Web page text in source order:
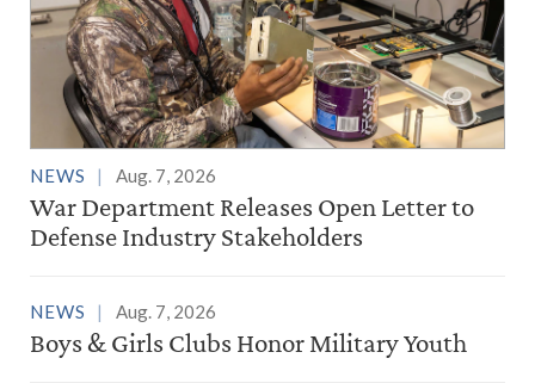
NEWS Aug. 7, 2026
War Department Releases Open Letter to
Defense Industry Stakeholders
NEWS Aug. 7, 2026
Boys & Girls Clubs Honor Military Youth